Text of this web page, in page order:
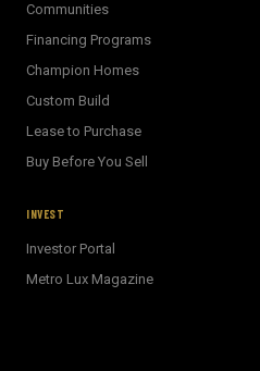
Communities
Financing Programs
Champion Homes
Custom Build
Lease to Purchase
Buy Before You Sell
INVEST
Investor Portal
Metro Lux Magazine